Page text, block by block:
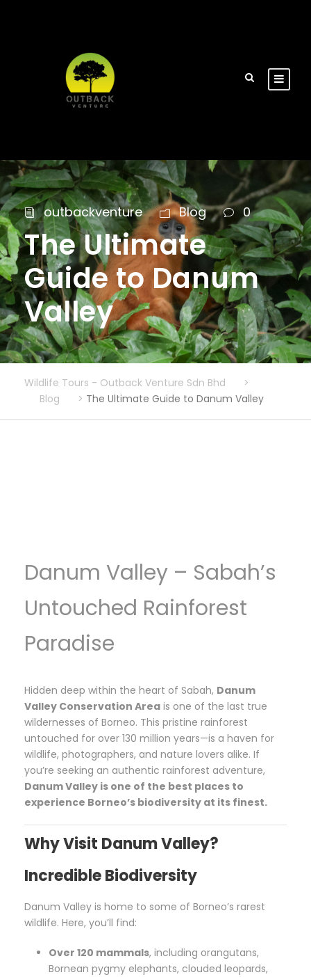
outbackventure Blog 0
The Ultimate
Guide to Danum
Valley
Wildlife Tours - Outback Venture Sdn Bhd
>
Blog
> The Ultimate Guide to Danum Valley
Danum Valley – Sabah’s
Untouched Rainforest
Paradise
Hidden deep within the heart of Sabah, Danum
Valley Conservation Area is one of the last true
wildernesses of Borneo. This pristine rainforest
untouched for over 130 million years—is a haven for
wildlife, photographers, and nature lovers alike. If
you’re seeking an authentic rainforest adventure,
Danum Valley is one of the best places to
experience Borneo’s biodiversity at its finest.
Why Visit Danum Valley?
Incredible Biodiversity
Danum Valley is home to some of Borneo’s rarest
wildlife. Here, you’ll find:
Over 120 mammals, including orangutans,
Bornean pygmy elephants, clouded leopards,